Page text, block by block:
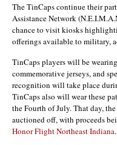
The TinCaps continue their
Assistance Network
chance to visit kiosks
offerings available to military,
TinCaps players will be wearing
commemorative jerseys, and
recognition will take place
TinCaps also will wear these
the Fourth of July. That day,
auctioned off, with proceeds
Honor Flight Northeast Indiana.